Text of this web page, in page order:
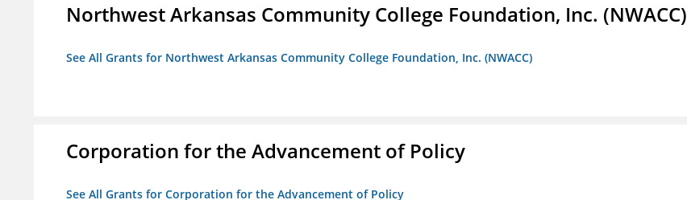
Northwest Arkansas Community College Foundation, Inc. (NWACC)
See All Grants for Northwest Arkansas Community College Foundation, Inc. (NWACC)
Corporation for the Advancement of Policy
See All Grants for Corporation for the Advancement of Policy